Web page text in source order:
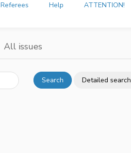
Help ATTENTION!
All issues
Search Detailed search